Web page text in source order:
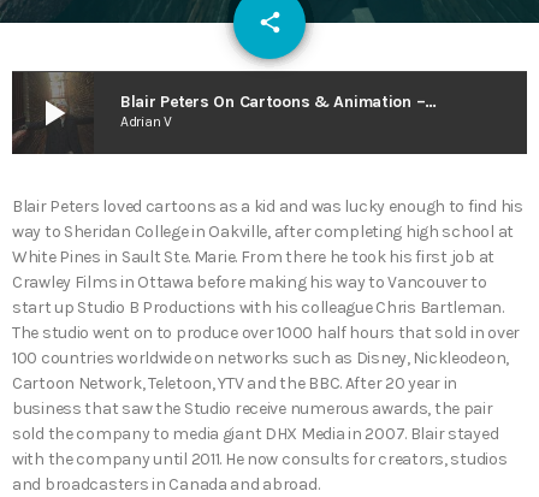
share
email
play_arrow Blair Peters On Cartoons & Animation – The Smart As Trees Podcast
Adrian V
Blair Peters loved cartoons as a kid and was lucky enough to find his
way to Sheridan College in Oakville, after completing high school at
White Pines in Sault Ste. Marie. From there he took his first job at
Crawley Films in Ottawa before making his way to Vancouver to
start up Studio B Productions with his colleague Chris Bartleman.
The studio went on to produce over 1000 half hours that sold in over
100 countries worldwide on networks such as Disney, Nickleodeon,
Cartoon Network, Teletoon, YTV and the BBC. After 20 year in
business that saw the Studio receive numerous awards, the pair
sold the company to media giant DHX Media in 2007. Blair stayed
with the company until 2011. He now consults for creators, studios
and broadcasters in Canada and abroad.